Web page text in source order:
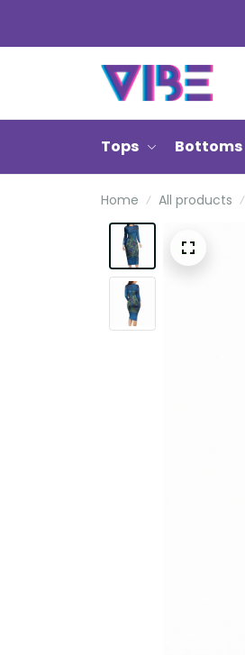
Tops Bottoms
Home All products